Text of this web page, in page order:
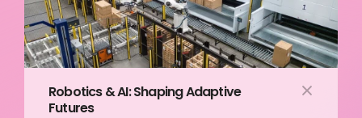
Robotics & AI: Shaping Adaptive
Futures